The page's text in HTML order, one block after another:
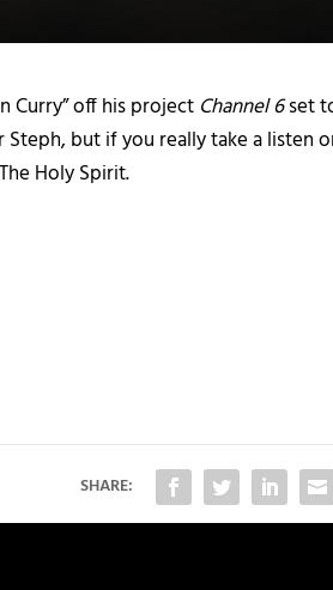
Curry” off his project Channel 6set
but if you really take a
Holy Spirit.
SHARE: